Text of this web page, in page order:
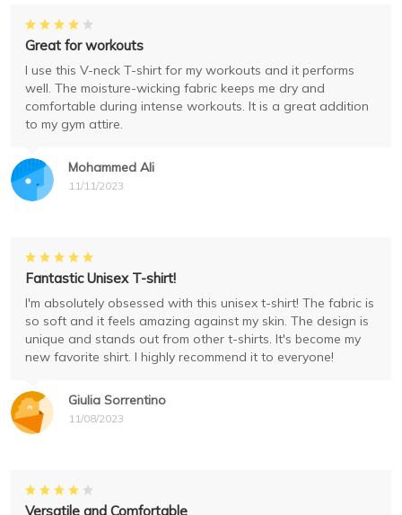
Mohammed Ali
11/11/2023
Great for workouts
I use this V-neck T-shirt for my workouts and it performs
well. The moisture-wicking fabric keeps me dry and
comfortable during intense workouts. It is a great addition
to my gym attire.
Giulia Sorrentino
11/08/2023
Fantastic Unisex T-shirt!
I'm absolutely obsessed with this unisex t-shirt! The fabric is
so soft and it feels amazing against my skin. The design is
unique and stands out from other t-shirts. It's become my
new favorite shirt. I highly recommend it to everyone!
Versatile and Comfortable